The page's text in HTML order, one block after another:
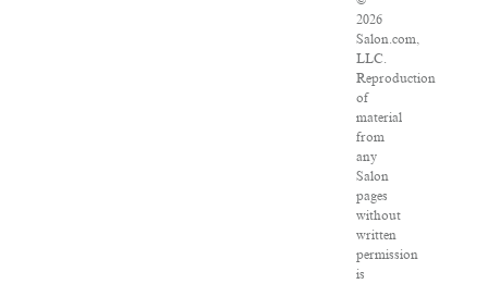
2026
Salon.com,
LLC.
Reproduction
of
material
from
any
Salon
pages
without
written
permission
is